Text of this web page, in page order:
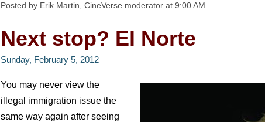
Posted by Erik Martin, CineVerse moderator at 9:00 AM
Next stop? El Norte
Sunday, February 5, 2012
You may never view the
illegal immigration issue the
same way again after seeing